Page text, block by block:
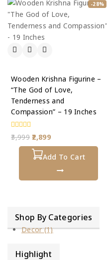
-28%
Wooden Krishna Figurine –
“The God of Love,
Tenderness and
Compassion” – 19 Inches
0
out
3,999 2,899
Add To Cart
Shop By Categories
Decor(1)
Highlight